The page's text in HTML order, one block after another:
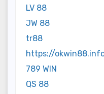
LV 88
JW 88
tr88
https://
789 WIN
QS 88